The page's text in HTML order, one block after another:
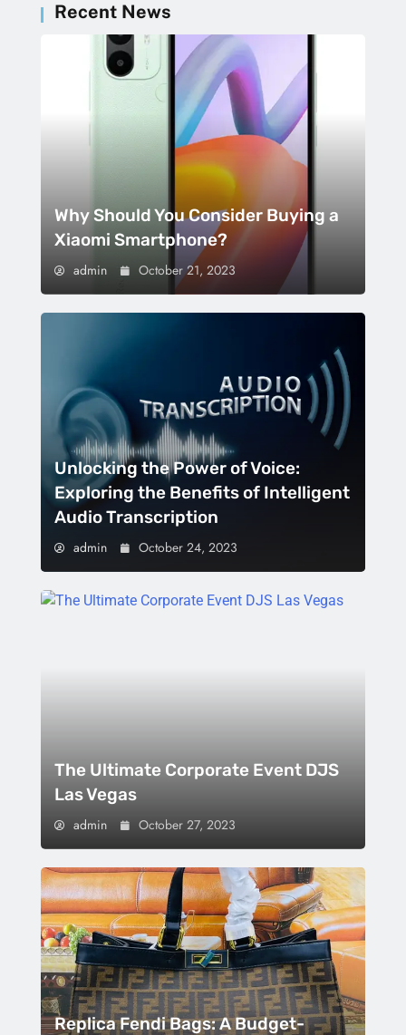
Recent News
Why Should You Consider Buying a
Xiaomi Smartphone?
admin October 21, 2023
Unlocking the Power of Voice:
Exploring the Benefits of Intelligent
Audio Transcription
admin October 24, 2023
The Ultimate Corporate Event DJS
Las Vegas
admin October 27, 2023
Replica Fendi Bags: A Budget-